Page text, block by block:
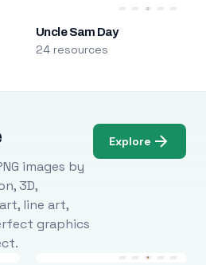
Uncle Sam Day
24 resources
images by
3D,
line art,
graphics
Explore